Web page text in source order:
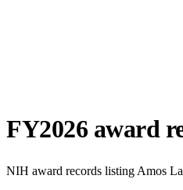
FY2026 award
NIH award records listingAmos